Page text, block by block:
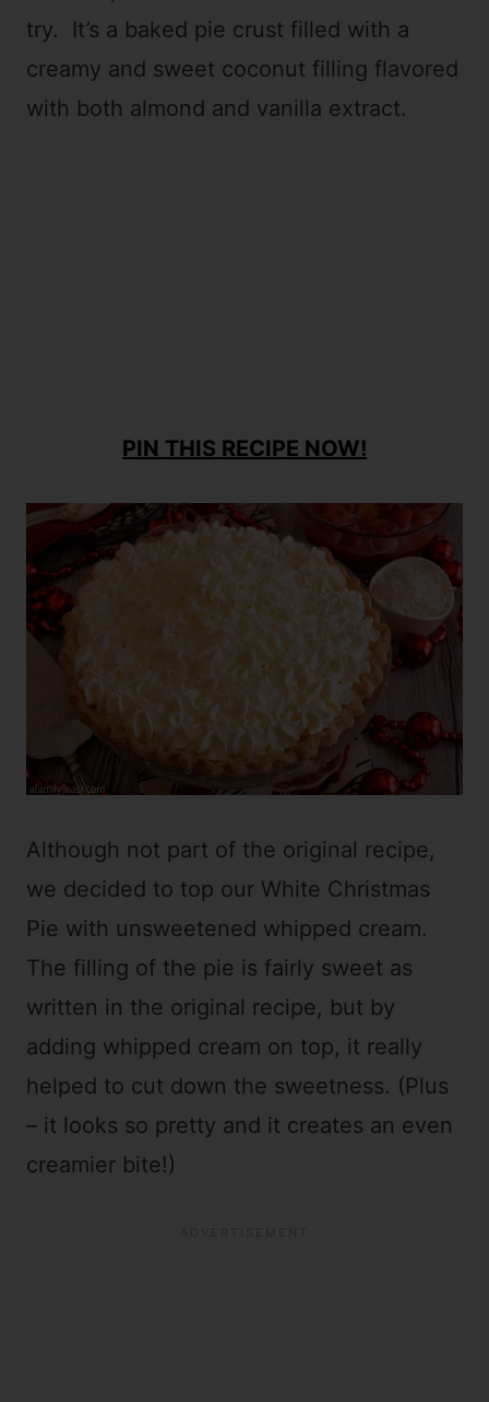
try. It’s a baked pie crust filled with a
creamy and sweet coconut filling flavored
with both almond and vanilla extract.
PIN THIS RECIPE NOW!
Although not part of the original recipe,
we decided to top our White Christmas
Pie with unsweetened whipped cream.
The filling of the pie is fairly sweet as
written in the original recipe, but by
adding whipped cream on top, it really
helped to cut down the sweetness. (Plus
– it looks so pretty and it creates an even
creamier bite!)